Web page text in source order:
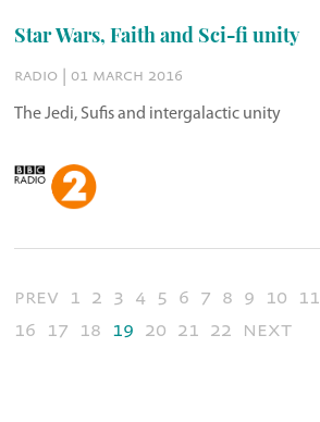
Star Wars, Faith and Sci-fi unity
radio | 01 march 2016
The Jedi, Sufis and intergalactic unity
prev 1 2 3 4 5 6 7 8 9 10 11
16 17 18 19 20 21 22 next